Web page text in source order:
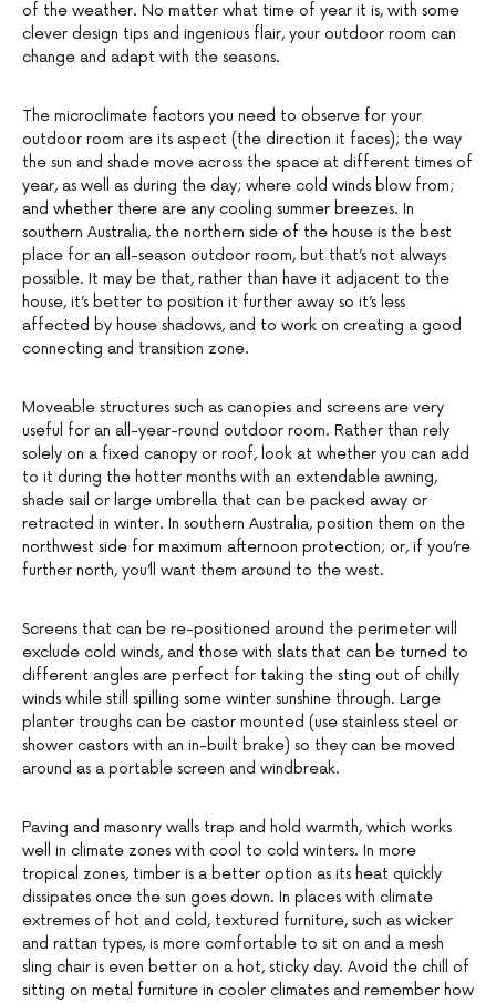
of the weather. No matter what time of year it is, with some
clever design tips and ingenious flair, your outdoor room can
change and adapt with the seasons.
The microclimate factors you need to observe for your
outdoor room are its aspect (the direction it faces); the way
the sun and shade move across the space at different times of
year, as well as during the day; where cold winds blow from;
and whether there are any cooling summer breezes. In
southern Australia, the northern side of the house is the best
place for an all-season outdoor room, but that’s not always
possible. It may be that, rather than have it adjacent to the
house, it’s better to position it further away so it’s less
affected by house shadows, and to work on creating a good
connecting and transition zone.
Moveable structures such as canopies and screens are very
useful for an all-year-round outdoor room. Rather than rely
solely on a fixed canopy or roof, look at whether you can add
to it during the hotter months with an extendable awning,
shade sail or large umbrella that can be packed away or
retracted in winter. In southern Australia, position them on the
northwest side for maximum afternoon protection; or, if you’re
further north, you’ll want them around to the west.
Screens that can be re-positioned around the perimeter will
exclude cold winds, and those with slats that can be turned to
different angles are perfect for taking the sting out of chilly
winds while still spilling some winter sunshine through. Large
planter troughs can be castor mounted (use stainless steel or
shower castors with an in-built brake) so they can be moved
around as a portable screen and windbreak.
Paving and masonry walls trap and hold warmth, which works
well in climate zones with cool to cold winters. In more
tropical zones, timber is a better option as its heat quickly
dissipates once the sun goes down. In places with climate
extremes of hot and cold, textured furniture, such as wicker
and rattan types, is more comfortable to sit on and a mesh
sling chair is even better on a hot, sticky day. Avoid the chill of
sitting on metal furniture in cooler climates and remember how